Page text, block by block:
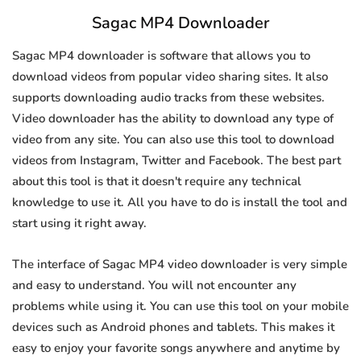
Sagac MP4 Downloader
Sagac MP4 downloader is software that allows you to
download videos from popular video sharing sites. It also
supports downloading audio tracks from these websites.
Video downloader has the ability to download any type of
video from any site. You can also use this tool to download
videos from Instagram, Twitter and Facebook. The best part
about this tool is that it doesn't require any technical
knowledge to use it. All you have to do is install the tool and
start using it right away.
The interface of Sagac MP4 video downloader is very simple
and easy to understand. You will not encounter any
problems while using it. You can use this tool on your mobile
devices such as Android phones and tablets. This makes it
easy to enjoy your favorite songs anywhere and anytime by